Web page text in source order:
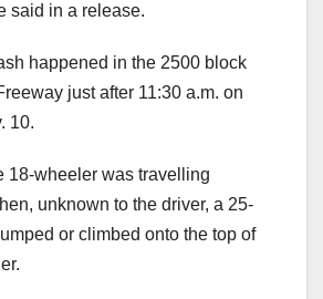
said in a release.
happened in the 2500 block
just after 11:30 a.m. on
10.
18-wheeler was travelling
unknown to the driver, a 25-
or climbed onto the top of